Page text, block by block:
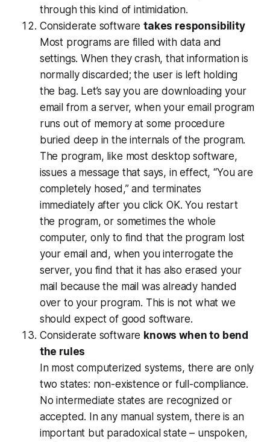
through this kind of intimidation.
Considerate softwaretakes responsibility
Most programs are filled with data and
settings. When they crash, that information is
normally discarded; the user is left holding
the bag. Let’s say you are downloading your
email from a server, when your email program
runs out of memory at some procedure
buried deep in the internals of the program.
The program, like most desktop software,
issues a message that says, in effect, “You are
completely hosed,” and terminates
immediately after you click OK. You restart
the program, or sometimes the whole
computer, only to find that the program lost
your email and, when you interrogate the
server, you find that it has also erased your
mail because the mail was already handed
over to your program. This is not what we
should expect of good software.
Considerate software knows when to bend
the rules
In most computerized systems, there are only
two states: non-existence or full-compliance.
No intermediate states are recognized or
accepted. In any manual system, there is an
important but paradoxical state – unspoken,